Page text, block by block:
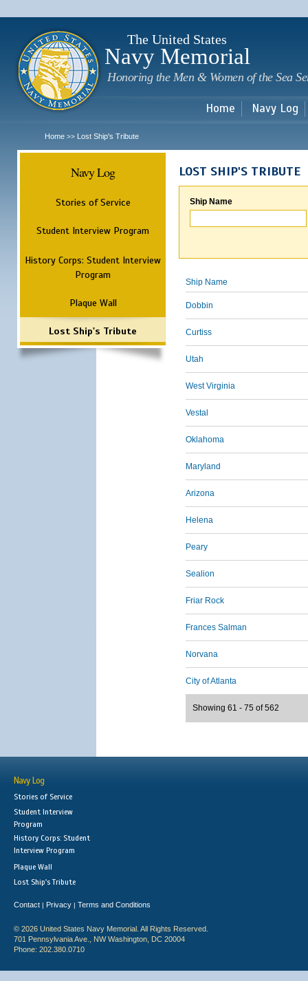
The United States
Navy Memorial
Honoring the Men & Women of the Sea
Home Navy Log
Home >> Lost Ship's Tribute
Navy Log
Stories of Service
Student Interview Program
History Corps: Student Interview
Program
Plaque Wall
Lost Ship's Tribute
LOST SHIP'S TRIBUTE
Ship Name
Ship Name
Dobbin
Curtiss
Utah
West Virginia
Vestal
Oklahoma
Maryland
Arizona
Helena
Peary
Sealion
Friar Rock
Frances Salman
Norvana
City of Atlanta
Showing 61 - 75 of 562
Navy Log
Stories of Service
Student Interview
Program
History Corps: Student
Interview Program
Plaque Wall
Lost Ship's Tribute
Contact | Privacy | Terms and Conditions
© 2026 United States Navy Memorial. All Rights Reserved.
701 Pennsylvania Ave., NW Washington, DC 20004
Phone: 202.380.0710